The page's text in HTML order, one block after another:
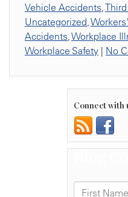
Vehicle Accidents,
Uncategorized,
Accidents,Workplace
Workplace Safety | No
Connect with